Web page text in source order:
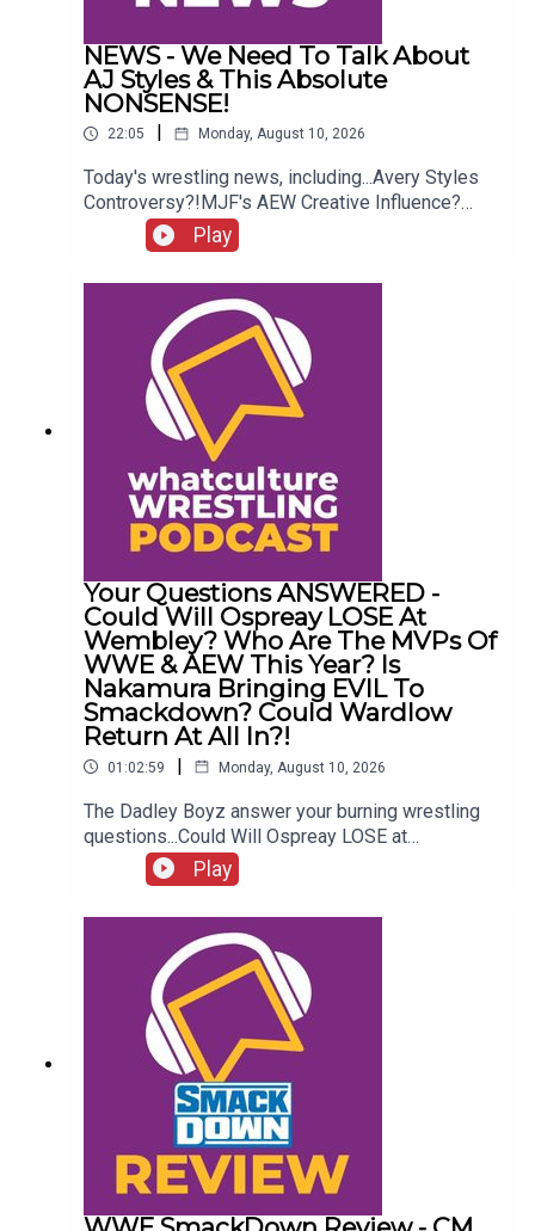
NEWS - We Need To Talk About
AJ Styles & This Absolute
NONSENSE!
22:05 Monday, August 10, 2026
Today's wrestling news, including...Avery Styles
Controversy?!MJF's AEW Creative Influence?
Chelsea Green WWE Status!Who Is The Funniest
Person In WWE?!ENJOY!Follow us on
Twitter:@AdamWilbourn@AndyHMurray@WhatCul
Play
Your Questions ANSWERED -
Could Will Ospreay LOSE At
Wembley? Who Are The MVPs Of
WWE & AEW This Year? Is
Nakamura Bringing EVIL To
Smackdown? Could Wardlow
Return At All In?!
01:02:59 | Monday, August 10, 2026
The Dadley Boyz answer your burning wrestling
questions...Could Will Ospreay LOSE at
Wembley?Who are the MVPs of WWE & AEW this
year?Is Nakamura bringing EVIL to Smackdown?
In?!ENJOY!Follow us on
Twitter:@AdamWilbourn@MichaelHamflett@MSid
gwick@WhatCultureWWEFor more awesome
content, check out: whatculture.com/wwe
Play